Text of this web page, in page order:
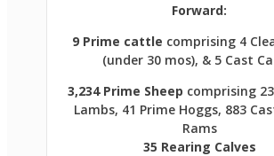
Forward:
9 Prime cattle comprising 4
(under 30 mos), & 5 Cast
3,234 Prime Sheep comprising
Lambs, 41 Prime Hoggs, 883
Rams
35 Rearing Calves